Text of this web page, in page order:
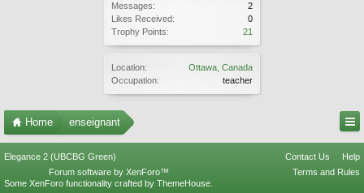
Messages:
2
Likes Received:
0
Trophy Points:
21
Location:
Ottawa, Canada
Occupation:
teacher
Home enseignant
Elegance 2 (UBCBG Green) Contact Us
Help
Terms and Rules
Forum software by XenForo™
Some XenForo functionality crafted by ThemeHouse